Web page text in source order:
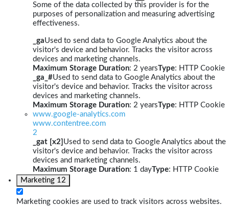
Some of the data collected by this provider is for the
purposes of personalization and measuring advertising
effectiveness.
_gaUsed to send data to Google Analytics about the
visitor's device and behavior. Tracks the visitor across
devices and marketing channels.
Maximum Storage Duration: 2 yearsType: HTTP Cookie
_ga_#Used to send data to Google Analytics about the
visitor's device and behavior. Tracks the visitor across
devices and marketing channels.
Maximum Storage Duration: 2 yearsType: HTTP Cookie
www.google-analytics.com
www.contentree.com
2
_gat [x2] Used to send data to Google Analytics about the
visitor's device and behavior. Tracks the visitor across
devices and marketing channels.
Maximum Storage Duration: 1 dayType: HTTP Cookie
Marketing 12
Marketing cookies are used to track visitors across websites.